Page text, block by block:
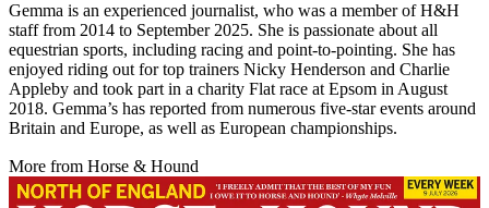
Gemma is an experienced journalist, who was a member of H&H
staff from 2014 to September 2025. She is passionate about all
equestrian sports, including racing and point-to-pointing. She has
enjoyed riding out for top trainers Nicky Henderson and Charlie
Appleby and took part in a charity Flat race at Epsom in August
2018. Gemma’s has reported from numerous five-star events around
Britain and Europe, as well as European championships.
More from Horse & Hound